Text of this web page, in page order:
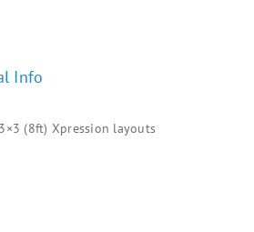
Info
(8ft) Xpression layouts